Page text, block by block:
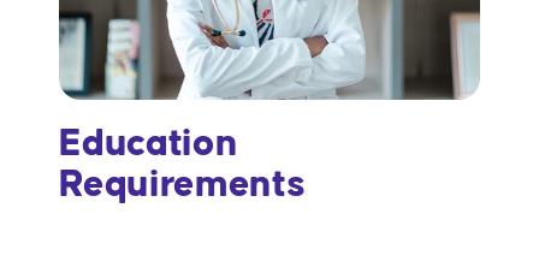
Education
Requirements